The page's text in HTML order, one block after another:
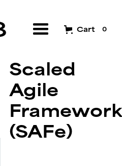
Cart 0
Scaled
Agile
Framework
(SAFe)